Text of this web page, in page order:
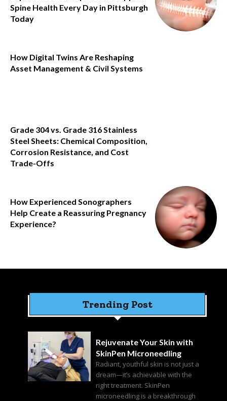
Spine Health Every Day in Pittsburgh
Today
How Digital Twins Are Reshaping
Asset Management & Civil Systems
Grade 304 vs. Grade 316 Stainless
Steel Sheets: Chemical Composition,
Corrosion Resistance, and Cost
Trade-Offs
How Experienced Sonographers
Help Create a Reassuring Pregnancy
Experience?
Trending Post
Rejuvenate Your Skin with
SkinPen Microneedling
Radiant, youthful skin is not just a
dream—it’s achievable with the
right treatment. SkinPen
microneedling is a breakthrough